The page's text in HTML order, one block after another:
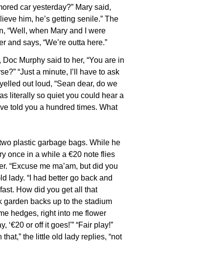
car yesterday?” Mary said,
him, he’s getting senile.” The
“Well, when Mary and I were
says, “We’re outta here.”
Murphy said to her, “You are in
“Just a minute, I’ll have to ask
out loud, “Sean dear, do we
literally so quiet you could hear a
told you a hundred times. What
plastic garbage bags. While he
once in a while a €20 note flies
“Excuse me ma’am, but did you
lady. “I had better go back and
How did you get all that
garden backs up to the stadium
hedges, right into me flower
or off it goes!'” “Fair play!”
that,” the little old lady replies, “not